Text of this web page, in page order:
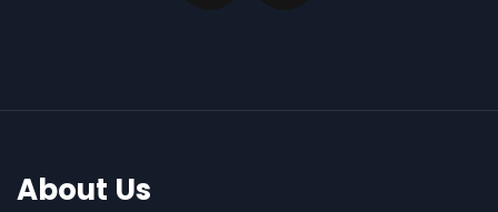
About Us